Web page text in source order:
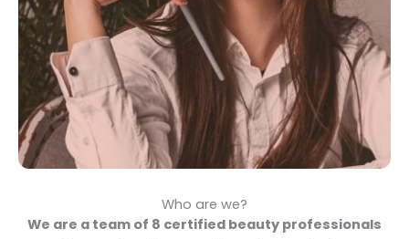
Who are we?
We are a team of 8 certified beauty professionals